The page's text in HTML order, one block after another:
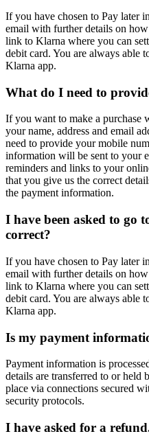
If you have chosen to Pay later
email with further details on
link to Klarna where you can
debit card. You are always able
Klarna app.
What do I need to
If you want to make a purchase
your name, address and email
need to provide your mobile
information will be sent to your
reminders and links to your
that you give us the correct
the payment information.
I have been asked to go
correct?
If you have chosen to Pay later
email with further details on
link to Klarna where you can
debit card. You are always able
Klarna app.
Is my payment
Payment information is
details are transferred to or held
place via connections secured
security protocols.
I have asked for a